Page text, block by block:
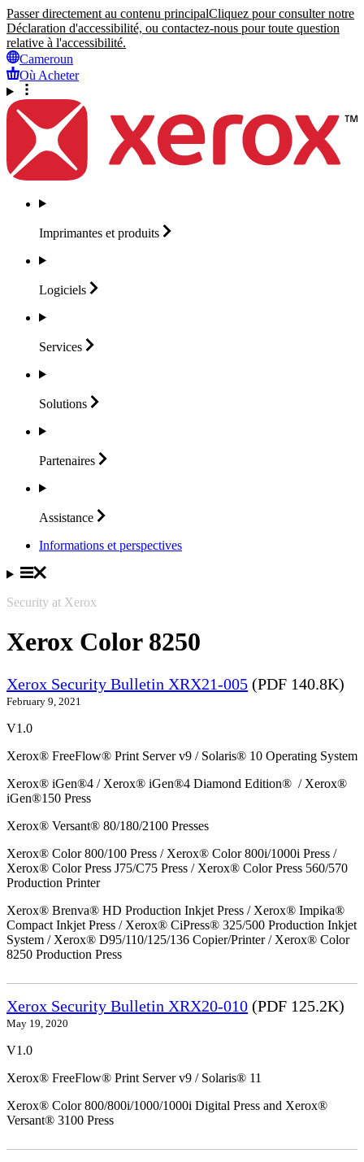
Passer directement au contenu principalCliquez pour consulter notre
Déclaration d'accessibilité, ou contactez-nous pour toute question
relative à l'accessibilité.
Cameroun
Où Acheter
Imprimantes et produits
Logiciels
Services
Solutions
Partenaires
Assistance
Informations et perspectives
Security at Xerox
Xerox Color 8250
Xerox Security Bulletin XRX21-005 (PDF 140.8K)
February 9, 2021
V1.0
Xerox® FreeFlow® Print Server v9 / Solaris® 10 Operating System
Xerox® iGen®4 / Xerox® iGen®4 Diamond Edition® / Xerox®
iGen®150 Press
Xerox® Versant® 80/180/2100 Presses
Xerox® Color 800/100 Press / Xerox® Color 800i/1000i Press /
Xerox® Color Press J75/C75 Press / Xerox® Color Press 560/570
Production Printer
Xerox® Brenva® HD Production Inkjet Press / Xerox® Impika®
Compact Inkjet Press / Xerox® CiPress® 325/500 Production Inkjet
System / Xerox® D95/110/125/136 Copier/Printer / Xerox® Color
8250 Production Press
Xerox Security Bulletin XRX20-010 (PDF 125.2K)
May 19, 2020
V1.0
Xerox® FreeFlow® Print Server v9 / Solaris® 11
Xerox® Color 800/800i/1000/1000i Digital Press and Xerox®
Versant® 3100 Press